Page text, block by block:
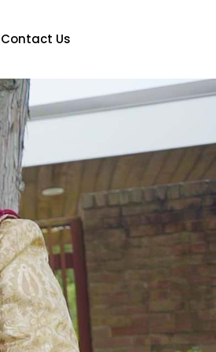
Contact Us